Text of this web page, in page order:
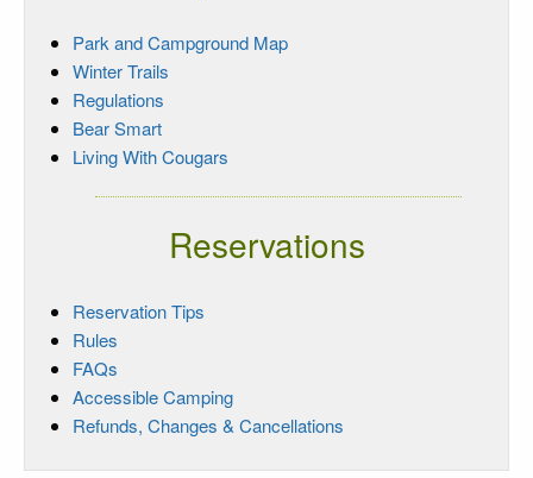
Park and Campground Map
Winter Trails
Regulations
Bear Smart
Living With Cougars
Reservations
Reservation Tips
Rules
FAQs
Accessible Camping
Refunds, Changes & Cancellations